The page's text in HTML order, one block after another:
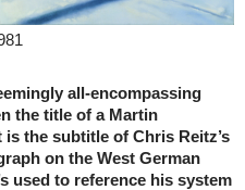
all-encompassing
the title of a Martin
the subtitle of Chris Reitz’s
on the West German
used to reference his system